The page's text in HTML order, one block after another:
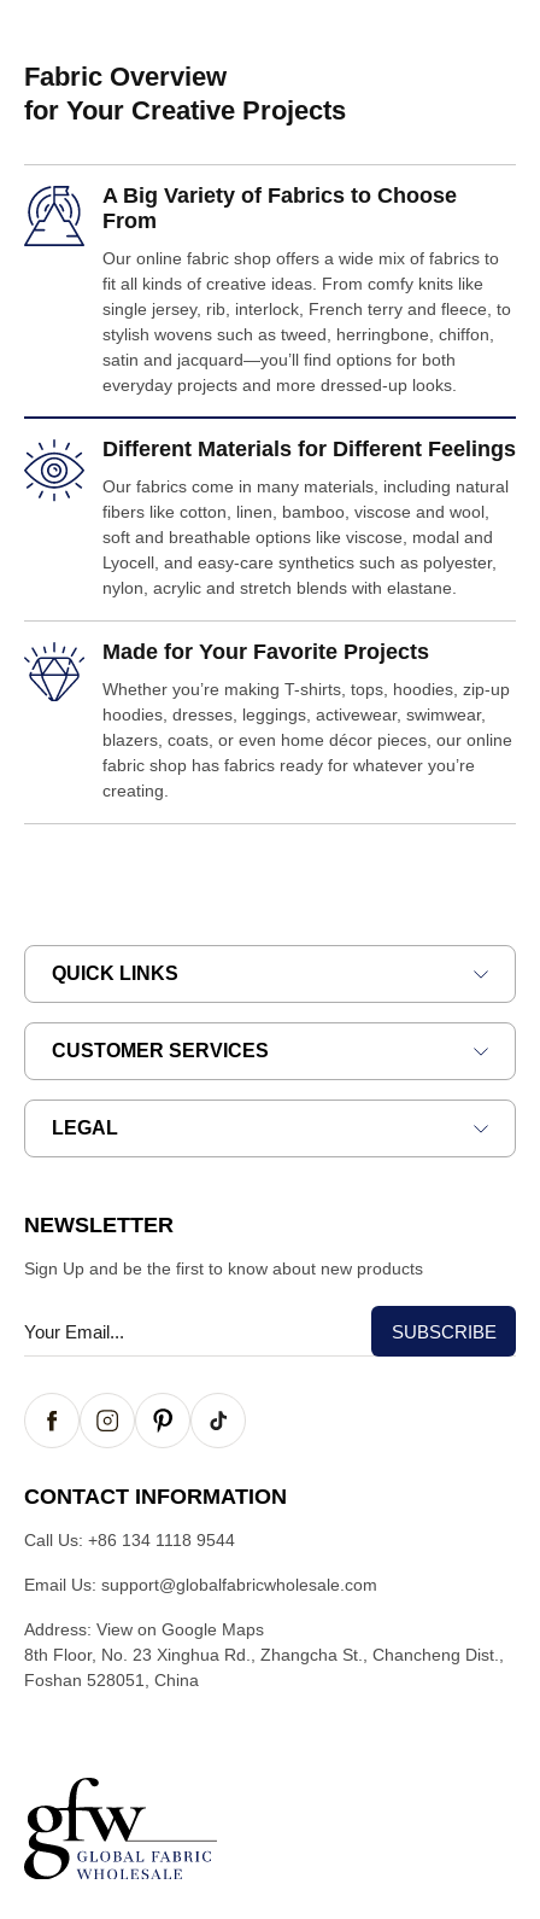
Fabric Overview
for Your Creative Projects
A Big Variety of Fabrics to Choose
From
Our online fabric shop offers a wide mix of fabrics to
fit all kinds of creative ideas. From comfy knits like
single jersey, rib, interlock, French terry and fleece, to
stylish wovens such as tweed, herringbone, chiffon,
satin and jacquard—you’ll find options for both
everyday projects and more dressed-up looks.
Different Materials for Different Feelings
Our fabrics come in many materials, including natural
fibers like cotton, linen, bamboo, viscose and wool,
soft and breathable options like viscose, modal and
Lyocell, and easy-care synthetics such as polyester,
nylon, acrylic and stretch blends with elastane.
Made for Your Favorite Projects
Whether you’re making T-shirts, tops, hoodies, zip-up
hoodies, dresses, leggings, activewear, swimwear,
blazers, coats, or even home décor pieces, our online
fabric shop has fabrics ready for whatever you’re
creating.
QUICK LINKS
CUSTOMER SERVICES
LEGAL
NEWSLETTER
Sign Up and be the first to know about new products
CONTACT INFORMATION
Call Us: +86 134 1118 9544
Email Us: support@globalfabricwholesale.com
Address: View on Google Maps
8th Floor, No. 23 Xinghua Rd., Zhangcha St., Chancheng Dist.,
Foshan 528051, China